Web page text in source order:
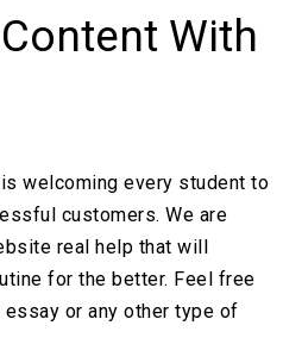
With
welcoming every student to
customers. We are
real help that will
for the better. Feel free
or any other type of